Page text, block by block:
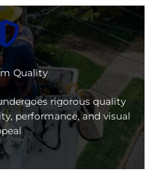
Quality
rigorous quality
performance, and visual